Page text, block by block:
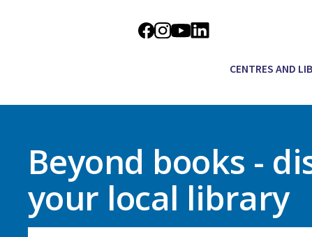
CENTRES AND
Beyond books -
your local library